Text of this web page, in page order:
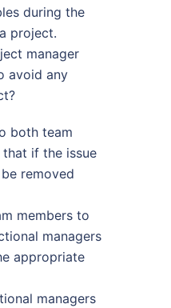
during the
project.
manager
avoid any
both team
if the issue
removed
members to
managers
appropriate
managers